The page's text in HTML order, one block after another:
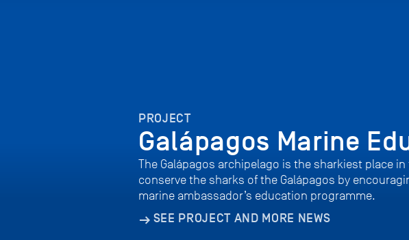
PROJECT
Galápagos Marine
The Galápagos archipelago is the sharkiest place
conserve the sharks of the Galápagos by
marine ambassador’s education programme.
SEE PROJECT AND MORE NEWS